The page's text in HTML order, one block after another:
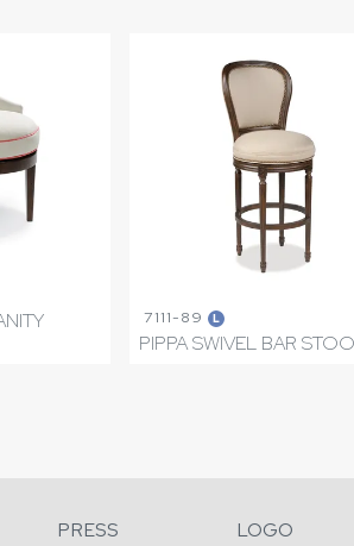
7111-89 L
PIPPA SWIVEL BAR
PRESS LOGO